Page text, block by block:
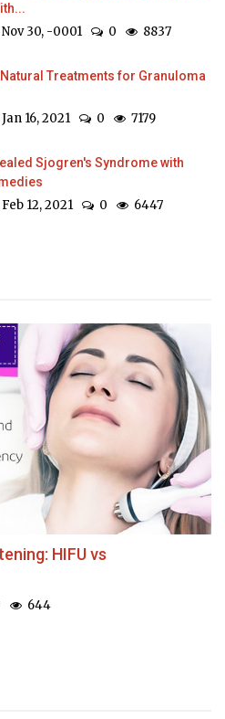
Nov 30, -0001 0 8837
Treatments for Granuloma
Jan 16, 2021 0 7179
Sjogren's Syndrome with
Feb 12, 2021 0 6447
HIFU vs
644